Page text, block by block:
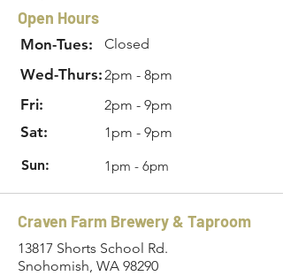
Open Hours
Mon-Tues: Closed
Wed-Thurs:2pm - 8pm
Fri: 2pm - 9pm
Sat:
1pm - 9pm
Sun:
1pm - 6pm
Craven Farm Brewery & Taproom
13817 Shorts School Rd.
Snohomish, WA 98290